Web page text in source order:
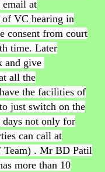
email at
of VC hearing in
consent from court
time. Later
and give
all the
the facilities of
just switch on the
not only for
can call at
Team) . Mr BD Patil
more than 10